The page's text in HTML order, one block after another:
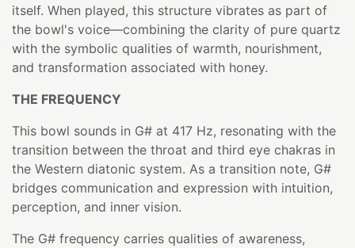
itself. When played, this structure vibrates as part of
the bowl's voice—combining the clarity of pure quartz
with the symbolic qualities of warmth, nourishment,
and transformation associated with honey.
THE FREQUENCY
This bowl sounds in G# at 417 Hz, resonating with the
transition between the throat and third eye chakras in
the Western diatonic system. As a transition note, G#
bridges communication and expression with intuition,
perception, and inner vision.
The G# frequency carries qualities of awareness,